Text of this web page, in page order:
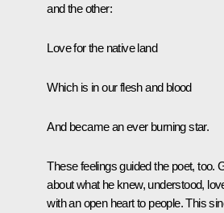
and the other:
Love for the native land
Which is in our flesh and blood
And became an ever burning star.
These feelings guided the poet, too.
about what he knew, understood,
with an open heart to people. This